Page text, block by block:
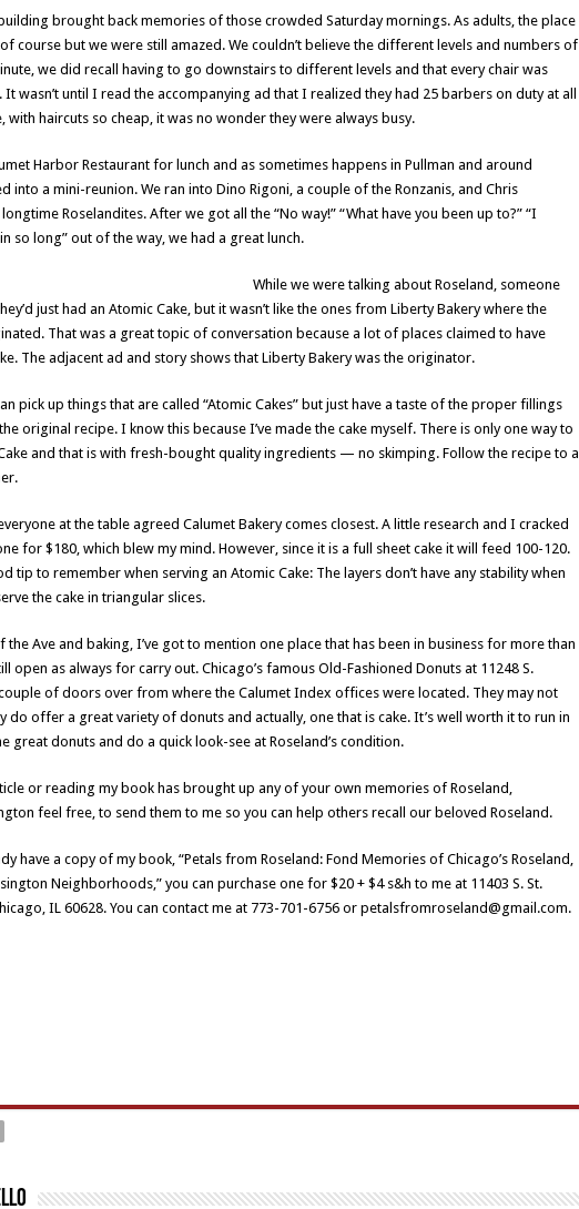
brought back memories of those crowded Saturday mornings. As adults, the place
course but we were still amazed. We couldn’t believe the different levels and numbers of
we did recall having to go downstairs to different levels and that every chair was
It wasn’t until I read the accompanying ad that I realized they had 25 barbers on duty at all
with haircuts so cheap, it was no wonder they were always busy.
Harbor Restaurant for lunch and as sometimes happens in Pullman and around
into a mini-reunion. We ran into Dino Rigoni, a couple of the Ronzanis, and Chris
Roselandites. After we got all the “No way!” “What have you been up to?” “I
in so long” out of the way, we had a great lunch.
While we were talking about Roseland, someone
just had an Atomic Cake, but it wasn’t like the ones from Liberty Bakery where the
That was a great topic of conversation because a lot of places claimed to have
The adjacent ad and story shows that Liberty Bakery was the originator.
pick up things that are called “Atomic Cakes” but just have a taste of the proper fillings
original recipe. I know this because I’ve made the cake myself. There is only one way to
and that is with fresh-bought quality ingredients — no skimping. Follow the recipe to a
at the table agreed Calumet Bakery comes closest. A little research and I cracked
for $180, which blew my mind. However, since it is a full sheet cake it will feed 100-120.
tip to remember when serving an Atomic Cake: The layers don’t have any stability when
the cake in triangular slices.
the Ave and baking, I’ve got to mention one place that has been in business for more than
open as always for carry out. Chicago’s famous Old-Fashioned Donuts at 11248 S.
of doors over from where the Calumet Index offices were located. They may not
do offer a great variety of donuts and actually, one that is cake. It’s well worth it to run in
great donuts and do a quick look-see at Roseland’s condition.
or reading my book has brought up any of your own memories of Roseland,
feel free, to send them to me so you can help others recall our beloved Roseland.
have a copy of my book, “Petals from Roseland: Fond Memories of Chicago’s Roseland,
Neighborhoods,” you can purchase one for $20 + $4 s&h to me at 11403 S. St.
IL 60628. You can contact me at 773-701-6756 or petalsfromroseland@gmail.com.